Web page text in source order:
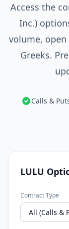
Access the
Inc.)
volume,
Greeks.
Calls &
LULU
Contract Type